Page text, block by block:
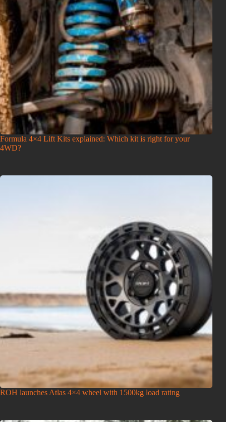
Formula 4×4 Lift Kits explained: Which kit is right for your
4WD?
ROH launches Atlas 4×4 wheel with 1500kg load rating